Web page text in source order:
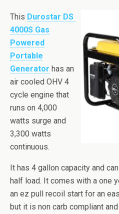
This Durostar DS
4000S Gas
Powered
Portable
Generator has an
air cooled OHV 4
cycle engine that
runs on 4,000
watts surge and
3,300 watts
continuous.
It has 4 gallon capacity and
half load. It comes with a one
an ez pull recoil start for an
but it is non carb compliant